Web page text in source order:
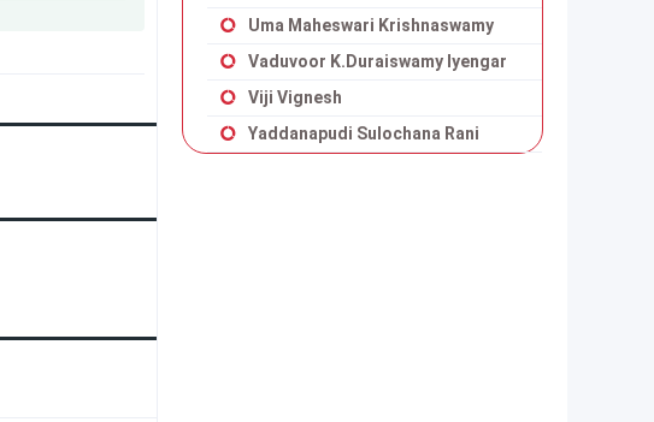
Uma Maheswari Krishnaswamy
Vaduvoor K.Duraiswamy Iyengar
Viji Vignesh
Yaddanapudi Sulochana Rani